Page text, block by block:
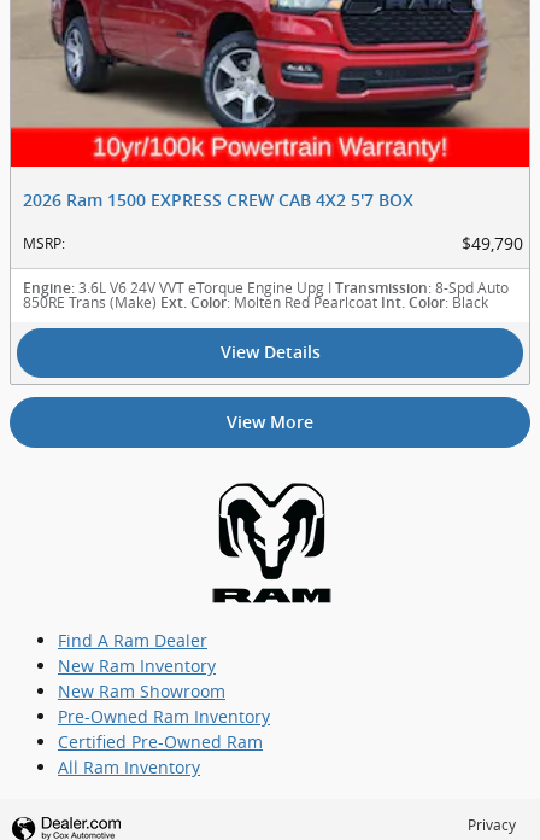
2026 Ram 1500 EXPRESS CREW CAB 4X2 5'7 BOX
MSRP: $49,790
Engine: 3.6L V6 24V VVT eTorque Engine Upg I Transmission: 8-Spd Auto
850RE Trans (Make) Ext. Color: Molten Red Pearlcoat Int. Color: Black
View Details
View More
Find A Ram Dealer
New Ram Inventory
New Ram Showroom
Pre-Owned Ram Inventory
Certified Pre-Owned Ram
All Ram Inventory
Privacy